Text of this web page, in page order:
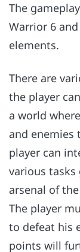
The
Warrior 6
elements.
There are
the player
a world
and enemies
player can
various tasks
arsenal of
The player
to defeat his
points will